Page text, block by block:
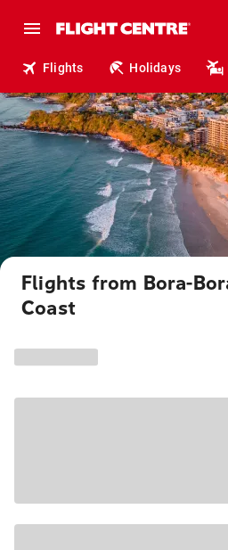
Flights Holidays
Flights from Bora-
Coast